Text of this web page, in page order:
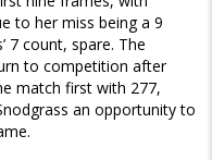
to her miss being a 9
7 count, spare. The
to competition after
match first with 277,
an opportunity to